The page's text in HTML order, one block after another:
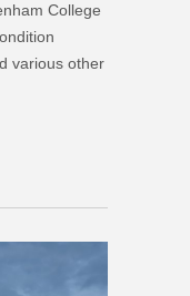
College
various other